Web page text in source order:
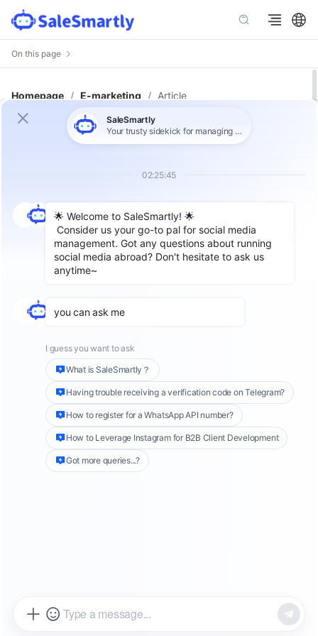
On this page
Homepage / E-marketing / Article
Flexible Use of WhatsApp API
Number: Optimize Customer
Author: SaleSmartly
As one of the most popular instant messaging
opened up a powerful way for enterprises to
manage customer relationships.
numbers can help companies reduce the risk
of being blocked when expanding their
customer base, and can also implement
effective proactive return visit strategies to
connect with more interested customers. This
article will explore how to use WhatsApp API
numbers to optimize customer communication
Active number (WhatsApp API number with